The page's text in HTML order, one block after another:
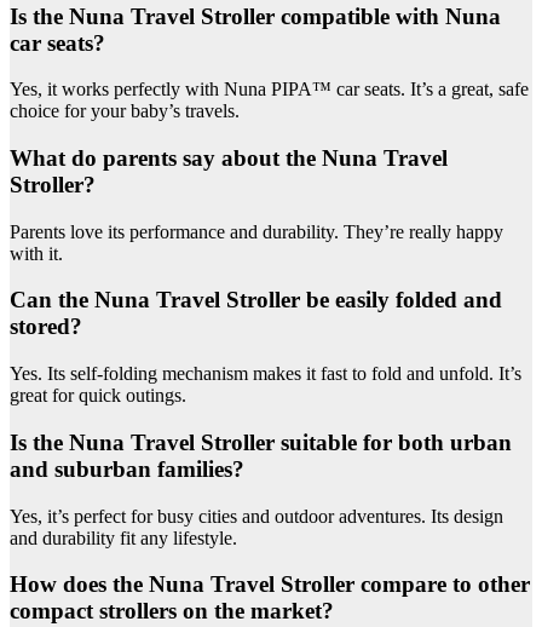
Is the Nuna Travel Stroller compatible with Nuna
car seats?
Yes, it works perfectly with Nuna PIPA™ car seats. It’s a great, safe
choice for your baby’s travels.
What do parents say about the Nuna Travel
Stroller?
Parents love its performance and durability. They’re really happy
with it.
Can the Nuna Travel Stroller be easily folded and
stored?
Yes. Its self-folding mechanism makes it fast to fold and unfold. It’s
great for quick outings.
Is the Nuna Travel Stroller suitable for both urban
and suburban families?
Yes, it’s perfect for busy cities and outdoor adventures. Its design
and durability fit any lifestyle.
How does the Nuna Travel Stroller compare to other
compact strollers on the market?